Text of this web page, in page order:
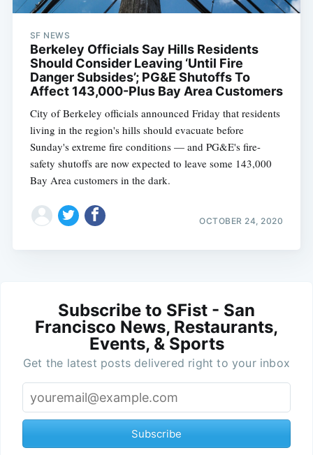
SF NEWS
Berkeley Officials Say Hills Residents
Should Consider Leaving ‘Until Fire
Danger Subsides’; PG&E Shutoffs To
Affect 143,000-Plus Bay Area Customers
City of Berkeley officials announced Friday that residents
living in the region's hills should evacuate before
Sunday's extreme fire conditions — and PG&E's fire-
safety shutoffs are now expected to leave some 143,000
Bay Area customers in the dark.
OCTOBER 24, 2020
Subscribe to SFist - San
Francisco News, Restaurants,
Events, & Sports
Get the latest posts delivered right to your inbox
Subscribe